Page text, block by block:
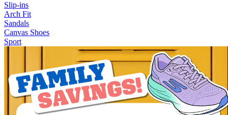
Slip-ins
Arch Fit
Sandals
Canvas Shoes
Sport